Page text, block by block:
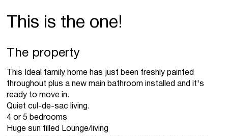
This is the one!
The property
This Ideal family home has just been freshly painted
throughout plus a new main bathroom installed and it's
ready to move in.
Quiet cul-de-sac living.
4 or 5 bedrooms
Huge sun filled Lounge/living